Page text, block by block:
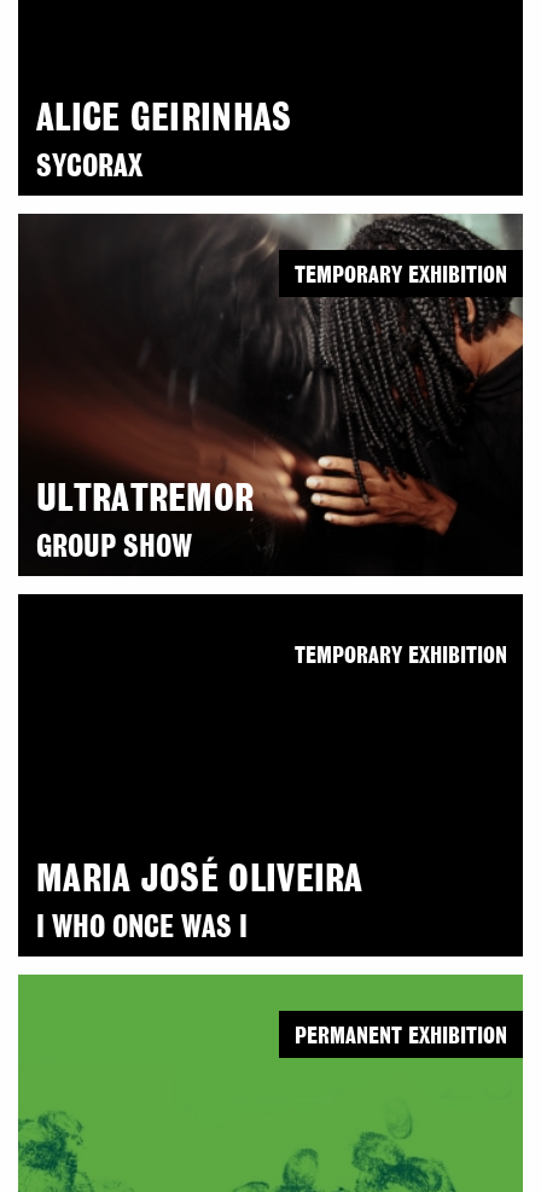
ALICE GEIRINHAS
SYCORAX
ULTRATREMOR
GROUP SHOW
TEMPORARY EXHIBITION
MARIA JOSÉ OLIVEIRA
I WHO ONCE WAS I
TEMPORARY EXHIBITION
PERMANENT EXHIBITION